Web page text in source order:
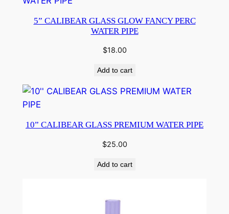
5” CALIBEAR GLASS GLOW FANCY PERC
WATER PIPE
$18.00
Add to cart
10” CALIBEAR GLASS PREMIUM WATER PIPE
$25.00
Add to cart